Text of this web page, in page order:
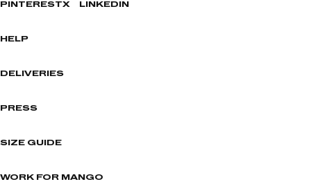
PINTERESTX LINKEDIN
HELP
DELIVERIES
PRESS
SIZE GUIDE
WORK FOR MANGO